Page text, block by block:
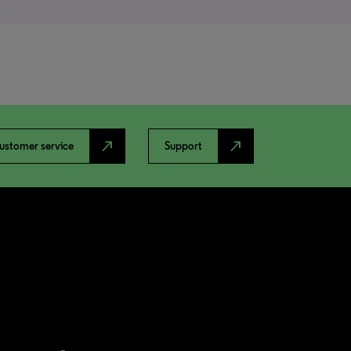
service north_east Support north_east